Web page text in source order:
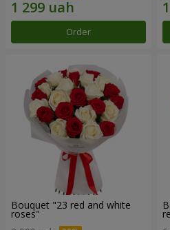
Order
Bouquet "23 red and white
roses"